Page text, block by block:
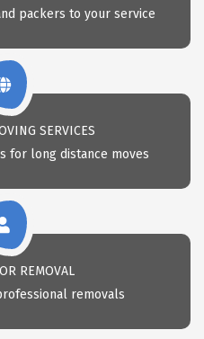
packers to your service
SERVICES
for long distance moves
REMOVAL
removals